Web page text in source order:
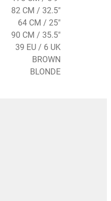
82 CM / 32.5"
64 CM / 25"
90 CM / 35.5"
39 EU / 6 UK
BROWN
BLONDE